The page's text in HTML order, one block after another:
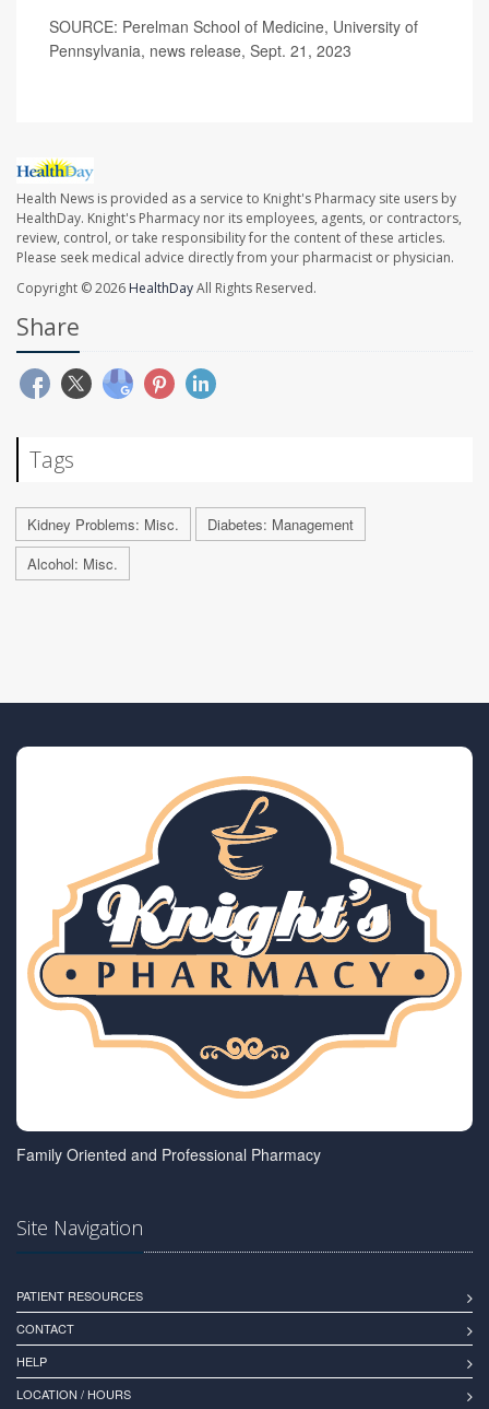
SOURCE: Perelman School of Medicine, University of
Pennsylvania, news release, Sept. 21, 2023
Health News is provided as a service to Knight's Pharmacy site users by
HealthDay. Knight's Pharmacy nor its employees, agents, or contractors,
review, control, or take responsibility for the content of these articles.
Please seek medical advice directly from your pharmacist or physician.
Copyright © 2026 HealthDayAll Rights Reserved.
Share
Tags
Kidney Problems: Misc.
Diabetes: Management
Alcohol: Misc.
Family Oriented and Professional Pharmacy
Site Navigation
PATIENT RESOURCES
CONTACT
HELP
LOCATION / HOURS